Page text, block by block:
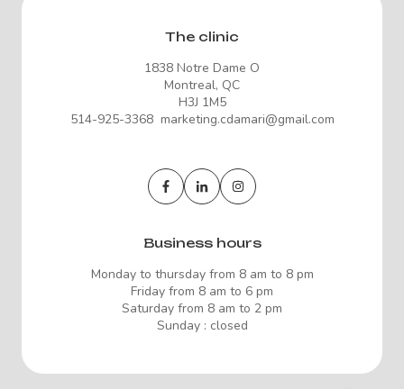
The clinic
1838 Notre Dame O
Montreal, QC
H3J 1M5
514-925-3368 marketing.cdamari@gmail.com
Business hours
Monday to thursday from 8 am to 8 pm
Friday from 8 am to 6 pm
Saturday from 8 am to 2 pm
Sunday : closed